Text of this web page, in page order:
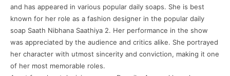
and has appeared in various popular daily soaps. She is best
known for her role as a fashion designer in the popular daily
soap Saath Nibhana Saathiya 2. Her performance in the show
was appreciated by the audience and critics alike. She portrayed
her character with utmost sincerity and conviction, making it one
of her most memorable roles.